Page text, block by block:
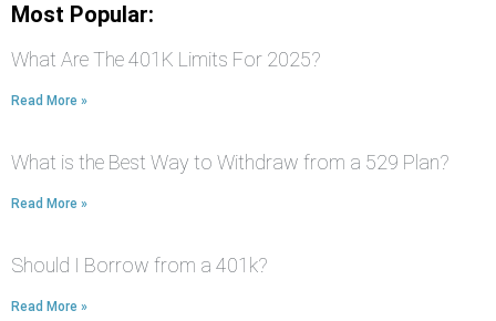
Most Popular:
What Are The 401K Limits For 2025?
Read More »
What is the Best Way to Withdraw from a 529 Plan?
Read More »
Should I Borrow from a 401k?
Read More »